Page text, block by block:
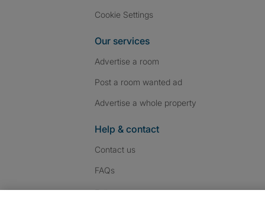
Cookie Settings
Our services
Advertise a room
Post a room wanted ad
Advertise a whole property
Help & contact
Contact us
FAQs
Follow us: Follow SpareRoom on
SpareRoom on
SpareRoom on